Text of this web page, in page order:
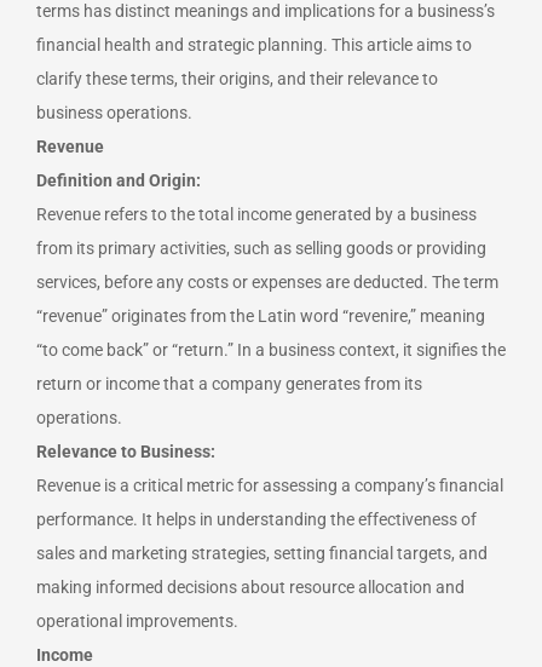
terms has distinct meanings and implications for a business’s
financial health and strategic planning. This article aims to
clarify these terms, their origins, and their relevance to
business operations.
Revenue
Definition and Origin:
Revenue refers to the total income generated by a business
from its primary activities, such as selling goods or providing
services, before any costs or expenses are deducted. The term
“revenue” originates from the Latin word “revenire,” meaning
“to come back” or “return.” In a business context, it signifies the
return or income that a company generates from its
operations.
Relevance to Business:
Revenue is a critical metric for assessing a company’s financial
performance. It helps in understanding the effectiveness of
sales and marketing strategies, setting financial targets, and
making informed decisions about resource allocation and
operational improvements.
Income